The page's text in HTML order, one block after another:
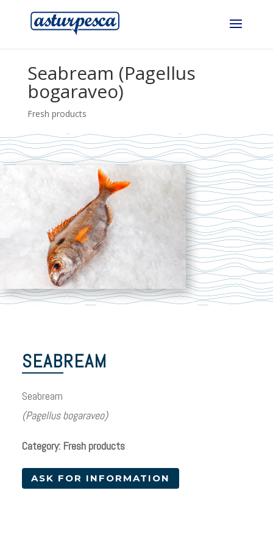
Seabream (Pagellus
bogaraveo)
Fresh products
SEABREAM
Seabream
(Pagellus bogaraveo)
Category: Fresh products
ASK FOR INFORMATION